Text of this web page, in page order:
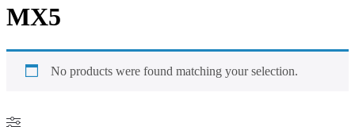
MX5
No products were found matching your selection.